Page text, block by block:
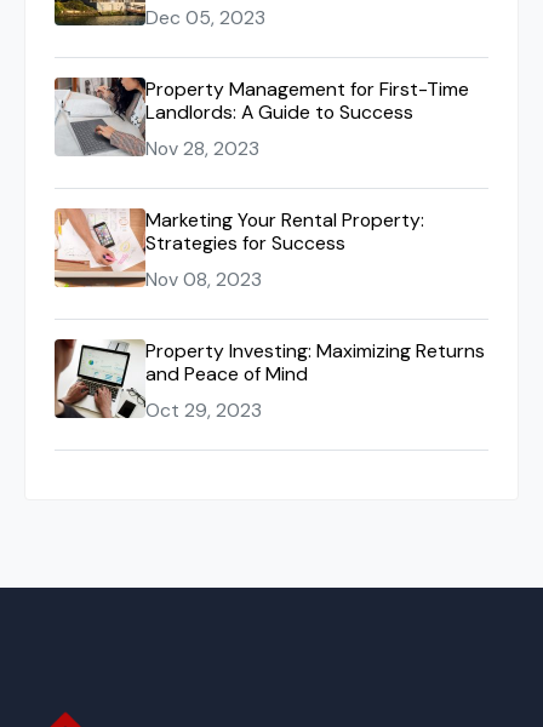
Dec 05, 2023
Property Management for First-Time
Landlords: A Guide to Success
Nov 28, 2023
Marketing Your Rental Property:
Strategies for Success
Nov 08, 2023
Property Investing: Maximizing Returns
and Peace of Mind
Oct 29, 2023